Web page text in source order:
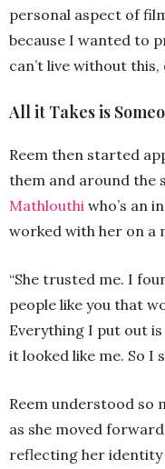
personal aspect of
because I wanted to
can’t live without this,
All it Takes is
Reem then started
them and around the
Mathlouthi who’s an
worked with her on a
“She trusted me. I
people like you that
Everything I put out
it looked like me. So I
Reem understood so
as she moved
reflecting her